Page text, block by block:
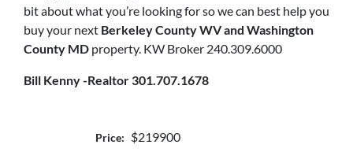
bit about what you’re looking for so we can best help you
buy your next Berkeley County WV and Washington
County MD property. KW Broker 240.309.6000
Bill Kenny -Realtor 301.707.1678
Price: $219900